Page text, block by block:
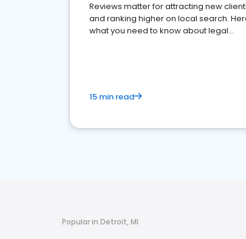
Reviews matter for attracting new
and ranking higher on local search.
what you need to know about legal
15 min read
Popular in Detroit, MI